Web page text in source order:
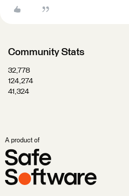
Community Stats
32,778
124,274
41,324
A product of